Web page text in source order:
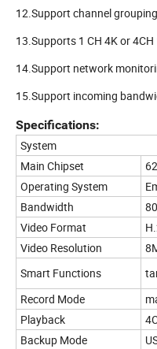
12.Support channel
13.Supports 1 CH 4K or
14.Support network
15.Support incoming
Specifications:
System
Main Chipset
Operating System
Bandwidth
Video Format
Video Resolution
Smart Functions
Record Mode
Playback
Backup Mode